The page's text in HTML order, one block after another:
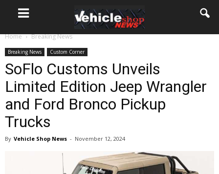
Home Breaking News
Breaking News Custom Corner
SoFlo Customs Unveils
Limited Edition Jeep Wrangler
and Ford Bronco Pickup
Trucks
By Vehicle Shop News - November 12, 2024